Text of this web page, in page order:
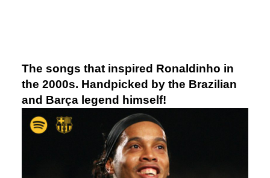
The songs that inspired Ronaldinho in
the 2000s. Handpicked by the Brazilian
and Barça legend himself!